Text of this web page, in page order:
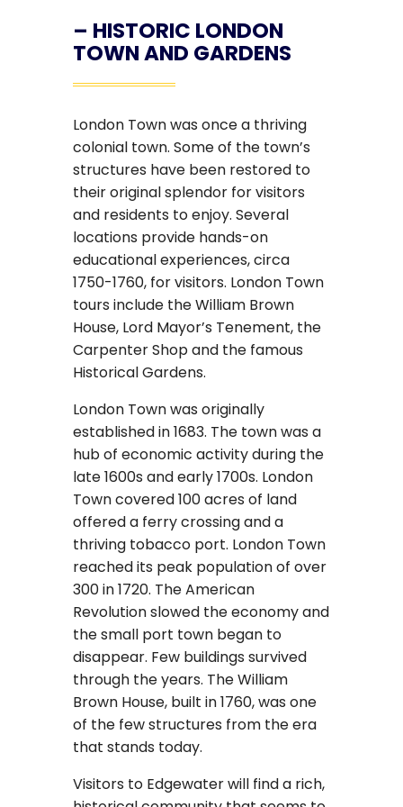
– HISTORIC LONDON
TOWN AND GARDENS
London Town was once a thriving
colonial town. Some of the town’s
structures have been restored to
their original splendor for visitors
and residents to enjoy. Several
locations provide hands-on
educational experiences, circa
1750-1760, for visitors. London Town
tours include the William Brown
House, Lord Mayor’s Tenement, the
Carpenter Shop and the famous
Historical Gardens.
London Town was originally
established in 1683. The town was a
hub of economic activity during the
late 1600s and early 1700s. London
Town covered 100 acres of land
offered a ferry crossing and a
thriving tobacco port. London Town
reached its peak population of over
300 in 1720. The American
Revolution slowed the economy and
the small port town began to
disappear. Few buildings survived
through the years. The William
Brown House, built in 1760, was one
of the few structures from the era
that stands today.
Visitors to Edgewater will find a rich,